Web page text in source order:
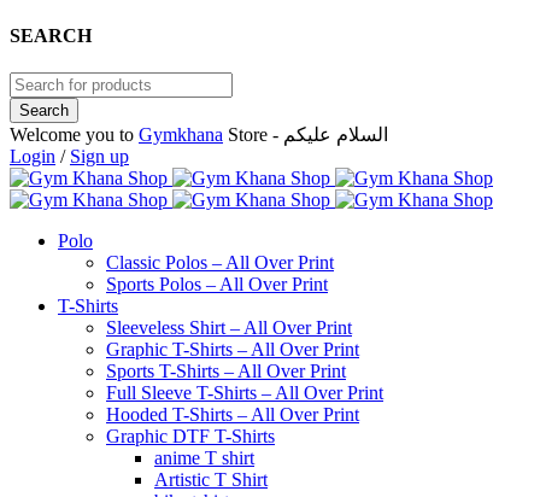
SEARCH
Welcome you to Gymkhana
Store - السلام عليكم
Login / Sign up
Polo
Classic Polos – All Over Print
Sports Polos – All Over Print
T-Shirts
Sleeveless Shirt – All Over Print
Graphic T-Shirts – All Over Print
Sports T-Shirts – All Over Print
Full Sleeve T-Shirts – All Over Print
Hooded T-Shirts – All Over Print
Graphic DTF T-Shirts
anime T shirt
Artistic T Shirt